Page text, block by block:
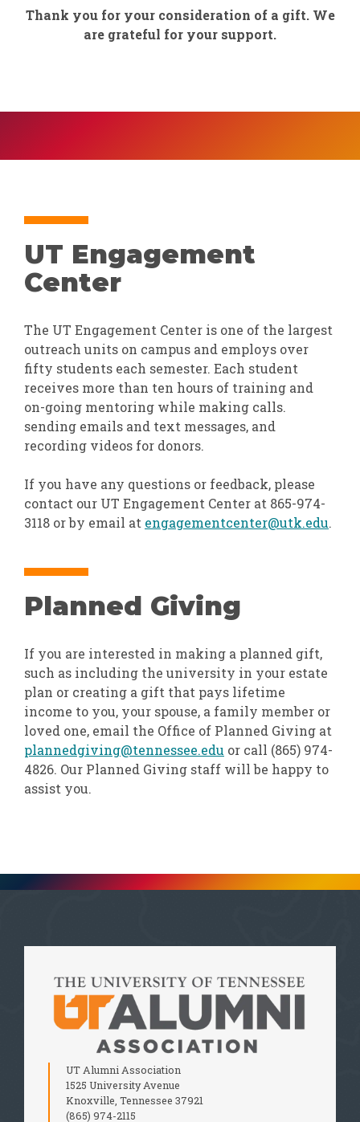
Thank you for your consideration of a gift. We
are grateful for your support.
UT Engagement
Center
The UT Engagement Center is one of the largest
outreach units on campus and employs over
fifty students each semester. Each student
receives more than ten hours of training and
on-going mentoring while making calls.
sending emails and text messages, and
recording videos for donors.
If you have any questions or feedback, please
contact our UT Engagement Center at 865-974-
3118 or by email at engagementcenter@utk.edu.
Planned Giving
If you are interested in making a planned gift,
such as including the university in your estate
plan or creating a gift that pays lifetime
income to you, your spouse, a family member or
loved one, email the Office of Planned Giving at
plannedgiving@tennessee.edu or call (865) 974-
4826. Our Planned Giving staff will be happy to
assist you.
UT Alumni Association
1525 University Avenue
Knoxville, Tennessee 37921
(865) 974-2115